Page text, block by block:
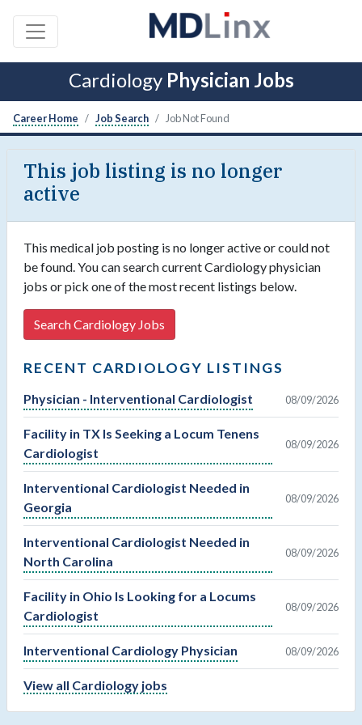
Cardiology Physician Jobs
Career Home Job Search Job Not Found
This job listing is no longer
active
This medical job posting is no longer active or could not
be found. You can search current Cardiology physician
jobs or pick one of the most recent listings below.
Search Cardiology Jobs
RECENT CARDIOLOGY LISTINGS
Physician - Interventional Cardiologist 08/09/2026
Facility in TX Is Seeking a Locum Tenens
Cardiologist
08/09/2026
Interventional Cardiologist Needed in
Georgia
08/09/2026
Interventional Cardiologist Needed in
North Carolina
08/09/2026
Facility in Ohio Is Looking for a Locums
Cardiologist
08/09/2026
Interventional Cardiology Physician 08/09/2026
View all Cardiology jobs